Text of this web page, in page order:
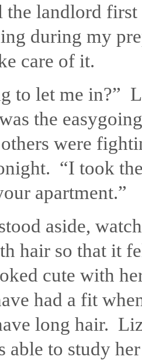
the landlord
during my
care of it.
to let me in?”
the
were
“I took the
apartment.”
aside,
hair so that it
cute with
had a fit
long hair.
able to study